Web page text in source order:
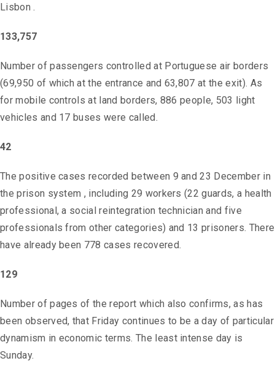
Lisbon .
133,757
Number of passengers controlled at Portuguese air borders
(69,950 of which at the entrance and 63,807 at the exit). As
for mobile controls at land borders, 886 people, 503 light
vehicles and 17 buses were called.
42
The positive cases recorded between 9 and 23 December in
the prison system , including 29 workers (22 guards, a health
professional, a social reintegration technician and five
professionals from other categories) and 13 prisoners. There
have already been 778 cases recovered.
129
Number of pages of the report which also confirms, as has
been observed, that Friday continues to be a day of particular
dynamism in economic terms. The least intense day is
Sunday.